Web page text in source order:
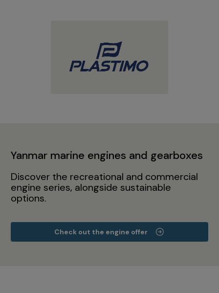
Yanmar marine engines and gearboxes
Discover the recreational and commercial
engine series, alongside sustainable
options.
Check out the engine offer